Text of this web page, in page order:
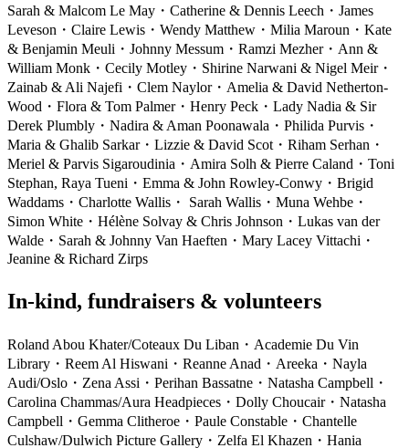
Sarah & Malcom Le May ・ Catherine & Dennis Leech ・ James
Leveson ・ Claire Lewis ・ Wendy Matthew ・ Milia Maroun ・ Kate
& Benjamin Meuli ・ Johnny Messum ・ Ramzi Mezher・ Ann &
William Monk ・ Cecily Motley ・ Shirine Narwani & Nigel Meir・
Zainab & Ali Najefi ・ Clem Naylor・ Amelia & David Netherton-
Wood ・ Flora & Tom Palmer・ Henry Peck ・ Lady Nadia & Sir
Derek Plumbly ・ Nadira & Aman Poonawala ・ Philida Purvis ・
Maria & Ghalib Sarkar・ Lizzie & David Scot ・ Riham Serhan ・
Meriel & Parvis Sigaroudinia ・ Amira Solh & Pierre Caland ・ Toni
Stephan, Raya Tueni ・ Emma & John Rowley-Conwy ・ Brigid
Waddams ・ Charlotte Wallis ・ Sarah Wallis ・ Muna Wehbe ・
Simon White ・ Hélène Solvay & Chris Johnson ・ Lukas van der
Walde ・ Sarah & Johnny Van Haeften ・ Mary Lacey Vittachi ・
Jeanine & Richard Zirps
In-kind, fundraisers & volunteers
Roland Abou Khater/Coteaux Du Liban ・ Academie Du Vin
Library ・ Reem Al Hiswani ・ Reanne Anad ・ Areeka ・ Nayla
Audi/Oslo ・ Zena Assi ・ Perihan Bassatne ・ Natasha Campbell ・
Carolina Chammas/Aura Headpieces ・ Dolly Choucair・ Natasha
Campbell ・ Gemma Clitheroe ・ Paule Constable ・ Chantelle
Culshaw/Dulwich Picture Gallery ・ Zelfa El Khazen ・ Hania